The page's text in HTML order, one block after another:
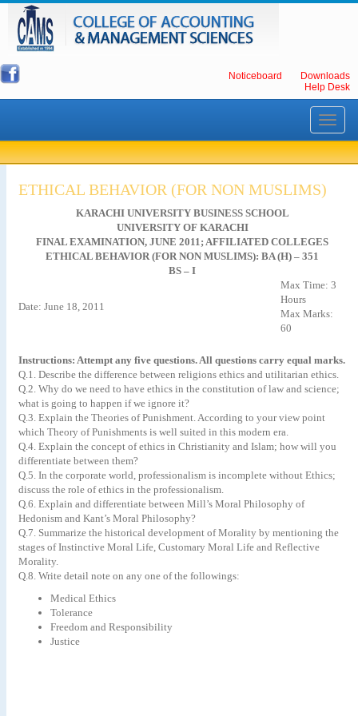
Noticeboard
Downloads
Help Desk
Toggle
ETHICAL BEHAVIOR (FOR NON MUSLIMS)
KARACHI UNIVERSITY BUSINESS SCHOOL
UNIVERSITY OF KARACHI
FINAL EXAMINATION, JUNE 2011; AFFILIATED COLLEGES
ETHICAL BEHAVIOR (FOR NON MUSLIMS): BA (H) – 351
BS – I
Date: June 18, 2011
Max Time: 3
Hours
Max Marks:
60
Instructions: Attempt any five questions. All questions carry equal marks.
Q.1. Describe the difference between religions ethics and utilitarian ethics.
Q.2. Why do we need to have ethics in the constitution of law and science;
what is going to happen if we ignore it?
Q.3. Explain the Theories of Punishment. According to your view point
which Theory of Punishments is well suited in this modern era.
Q.4. Explain the concept of ethics in Christianity and Islam; how will you
differentiate between them?
Q.5. In the corporate world, professionalism is incomplete without Ethics;
discuss the role of ethics in the professionalism.
Q.6. Explain and differentiate between Mill’s Moral Philosophy of
Hedonism and Kant’s Moral Philosophy?
Q.7. Summarize the historical development of Morality by mentioning the
stages of Instinctive Moral Life, Customary Moral Life and Reflective
Morality.
Q.8. Write detail note on any one of the followings:
Medical Ethics
Tolerance
Freedom and Responsibility
Justice